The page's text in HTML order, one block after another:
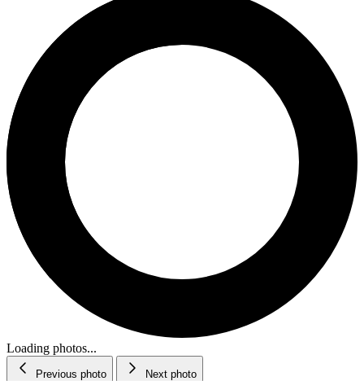
Loading photos...
Previous photo Next photo